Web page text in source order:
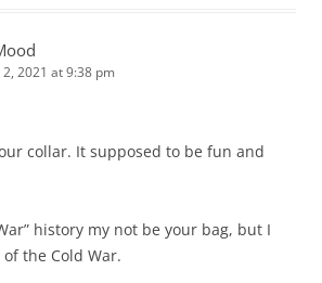
2, 2021 at 9:38 pm
collar. It supposed to be fun and
history my not be your bag, but I
the Cold War.